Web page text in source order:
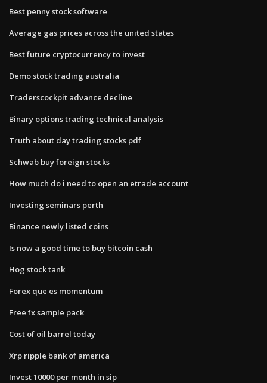
Best penny stock software
Average gas prices across the united states
Best future cryptocurrency to invest
Demo stock trading australia
Traderscockpit advance decline
Binary options trading technical analysis
Truth about day trading stocks pdf
Schwab buy foreign stocks
How much do i need to open an etrade account
Investing seminars perth
Binance newly listed coins
Is now a good time to buy bitcoin cash
Hog stock tank
Forex que es momentum
Free fx sample pack
Cost of oil barrel today
Xrp ripple bank of america
Invest 10000 per month in sip